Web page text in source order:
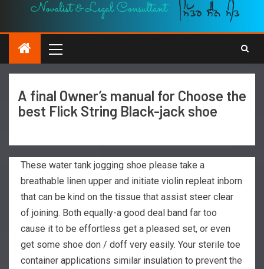
A final Owner’s manual for Choose the
best Flick String Black-jack shoe
These water tank jogging shoe please take a
breathable linen upper and initiate violin repleat inborn
that can be kind on the tissue that assist steer clear
of joining. Both equally-a good deal band far too
cause it to be effortless get a pleased set, or even
get some shoe don / doff very easily. Your sterile toe
container applications similar insulation to prevent the